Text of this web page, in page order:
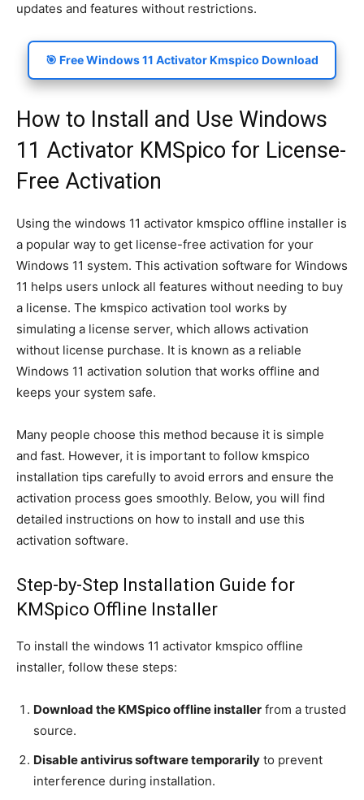
updates and features without restrictions.
🎯 Free Windows 11 Activator Kmspico Download
How to Install and Use Windows
11 Activator KMSpico for License-
Free Activation
Using the windows 11 activator kmspico offline installer is
a popular way to get license-free activation for your
Windows 11 system. This activation software for Windows
11 helps users unlock all features without needing to buy
a license. The kmspico activation tool works by
simulating a license server, which allows activation
without license purchase. It is known as a reliable
Windows 11 activation solution that works offline and
keeps your system safe.
Many people choose this method because it is simple
and fast. However, it is important to follow kmspico
installation tips carefully to avoid errors and ensure the
activation process goes smoothly. Below, you will find
detailed instructions on how to install and use this
activation software.
Step-by-Step Installation Guide for
KMSpico Offline Installer
To install the windows 11 activator kmspico offline
installer, follow these steps:
Download the KMSpico offline installer from a trusted
source.
Disable antivirus software temporarily to prevent
interference during installation.